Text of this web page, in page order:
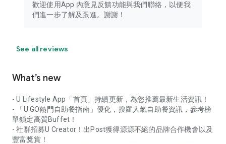
歡迎使用App 內意見反饋功能與我們聯絡，以便我
們進一步了解及跟進。謝謝！
See all reviews
What’s new
- U Lifestyle App「首頁」持續更新，為您推薦最新生活資訊！
- 「U GO熱門自助餐指南」優化，搜羅人氣自助餐資訊，參考榜
單鎖定高質Buffet！
- 社群招募U Creator！出Post獲得源源不絕的品牌合作機會以及
豐富獎賞！